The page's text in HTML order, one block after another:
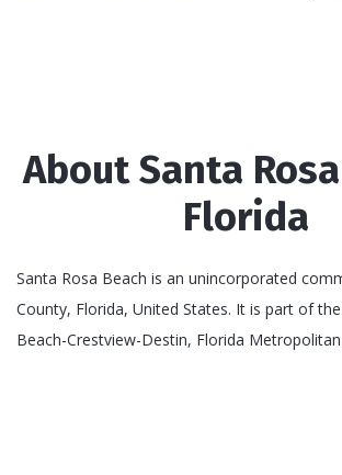
About Santa
Florida
Santa Rosa Beach is an unincorporated
County, Florida, United States. It is part of
Beach-Crestview-Destin, Florida